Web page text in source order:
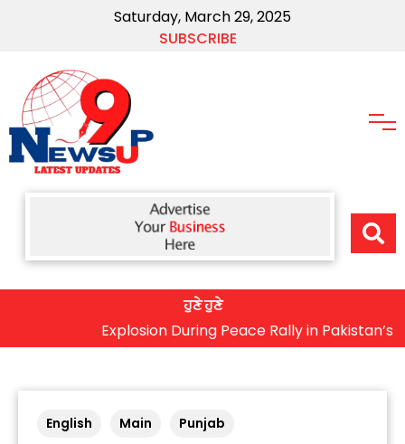
Saturday, March 29, 2025
SUBSCRIBE
ਹੁਣੇ ਹੁਣੇ
Explosion During Peace Rally in Pakistan’s
English Main Punjab